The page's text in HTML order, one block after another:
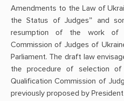
Amendments to the Law of
the Status of Judges” and
resumption of the work of
Commission of Judges of
Parliament. The draft law
the procedure of selection
Qualification Commission of
previously proposed by